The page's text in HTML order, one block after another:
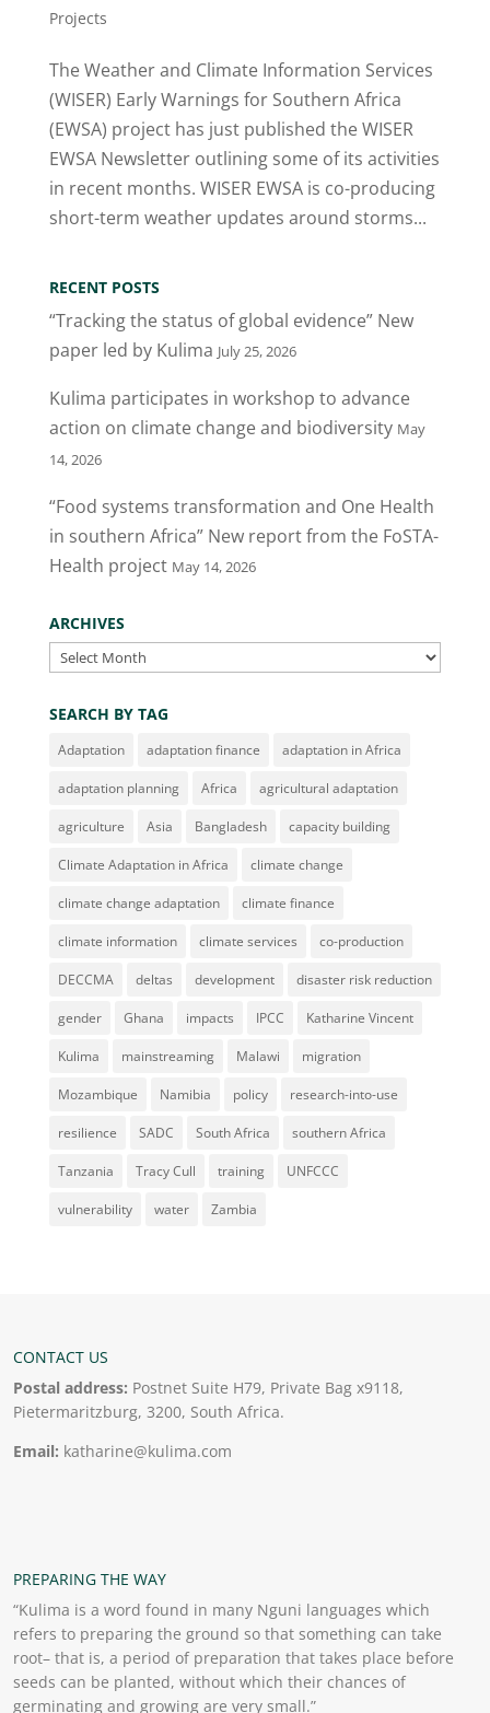
Projects
The Weather and Climate Information Services
(WISER) Early Warnings for Southern Africa
(EWSA) project has just published the WISER
EWSA Newsletter outlining some of its activities
in recent months. WISER EWSA is co-producing
short-term weather updates around storms...
RECENT POSTS
“Tracking the status of global evidence” New
paper led by Kulima July 25, 2026
Kulima participates in workshop to advance
action on climate change and biodiversity May
14, 2026
“Food systems transformation and One Health
in southern Africa” New report from the FoSTA-
Health project May 14, 2026
ARCHIVES
Archives
SEARCH BY TAG
Adaptation adaptation finance adaptation in Africa
adaptation planning Africa agricultural adaptation
agriculture Asia Bangladesh capacity building
Climate Adaptation in Africa climate change
climate change adaptation climate finance
climate information climate services co-production
DECCMA deltas development disaster risk reduction
gender Ghana impacts IPCC Katharine Vincent
Kulima mainstreaming Malawi migration
Mozambique Namibia policy research-into-use
resilience SADC South Africa southern Africa
Tanzania Tracy Cull training UNFCCC
vulnerability water Zambia
CONTACT US
Postal address: Postnet Suite H79, Private Bag x9118,
Pietermaritzburg, 3200, South Africa.
Email: katharine@kulima.com
PREPARING THE WAY
“Kulima is a word found in many Nguni languages which
refers to preparing the ground so that something can take
root– that is, a period of preparation that takes place before
seeds can be planted, without which their chances of
germinating and growing are very small.”